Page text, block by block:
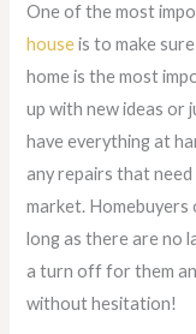
One of the most
houseis to make
home is the most
up with new ideas or
have everything at
any repairs that
market.
long as there are no
a turn off for them
without hesitation!